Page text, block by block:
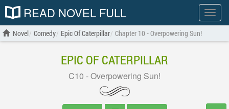
Show
menu
READ NOVEL FULL
Novel Comedy Epic Of Caterpillar Chapter 10 - Overpowering Sun!
EPIC OF CATERPILLAR
C10 - Overpowering Sun!